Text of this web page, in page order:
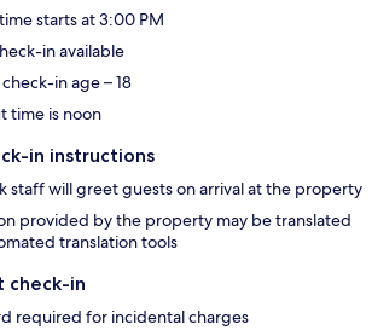
starts at 3:00 PM
in available
in age – 18
time is noon
in instructions
staff will greet guests on arrival at the property
provided by the property may be translated
translation tools
check-in
required for incidental charges